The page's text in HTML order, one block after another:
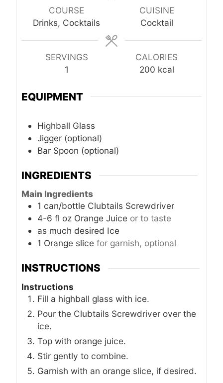
COURSE
Drinks, Cocktails
CUISINE
Cocktail
SERVINGS
1
CALORIES
200 kcal
EQUIPMENT
Highball Glass
Jigger (optional)
Bar Spoon (optional)
INGREDIENTS
Main Ingredients
1 can/bottle Clubtails Screwdriver
4-6 fl oz Orange Juice or to taste
as much desired Ice
1 Orange slice for garnish, optional
INSTRUCTIONS
Instructions
Fill a highball glass with ice.
Pour the Clubtails Screwdriver over the
ice.
Top with orange juice.
Stir gently to combine.
Garnish with an orange slice, if desired.